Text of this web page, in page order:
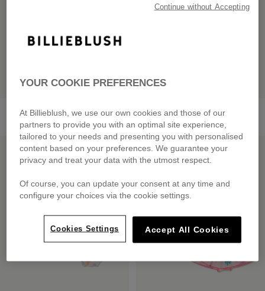
Knitted Dress
£60.00
Bi-Material Dress
from
£59.00
LOW PRICES LOW PRICES
YOUR COOKIE PREFERENCES
At Billieblush, we use our own cookies and those of our
partners to provide you with an optimal site experience,
tailored to your needs and presenting you with personalised
content based on your preferences. We guarantee your
privacy and treat your data with the utmost respect.
Of course, you can update your consent at any time and
configure your choices via the cookie settings.
Cookies Settings Accept All Cookies
Continue without Accepting